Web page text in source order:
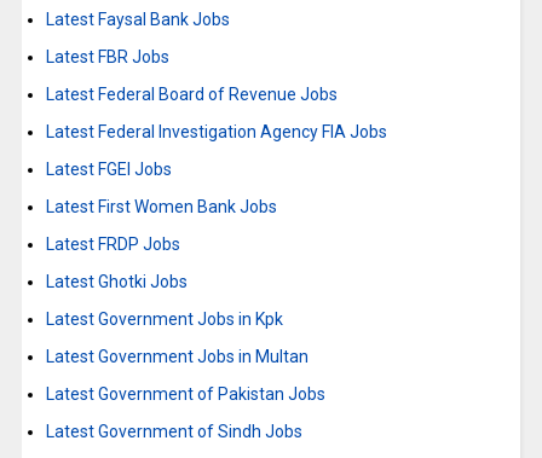
Latest Faysal Bank Jobs
Latest FBR Jobs
Latest Federal Board of Revenue Jobs
Latest Federal Investigation Agency FIA Jobs
Latest FGEI Jobs
Latest First Women Bank Jobs
Latest FRDP Jobs
Latest Ghotki Jobs
Latest Government Jobs in Kpk
Latest Government Jobs in Multan
Latest Government of Pakistan Jobs
Latest Government of Sindh Jobs